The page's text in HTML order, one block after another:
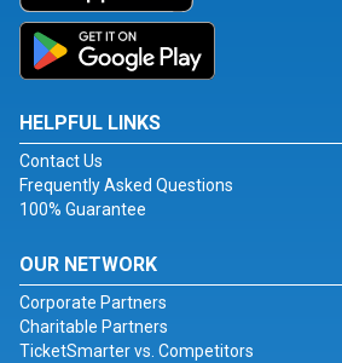
HELPFUL LINKS
Contact Us
Frequently Asked Questions
100% Guarantee
OUR NETWORK
Corporate Partners
Charitable Partners
TicketSmarter vs. Competitors